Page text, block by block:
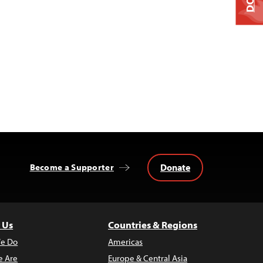
Become a Supporter Donate
Do
Are
Countries & Regions
Americas
Europe & Central Asia